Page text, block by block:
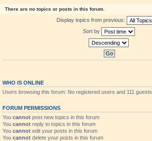
There are no topics or posts in this forum.
Display topics from previous:
Sort by
WHO IS ONLINE
Users browsing this forum: No registered users and 111 guests
FORUM PERMISSIONS
You cannot post new topics in this forum
You cannot reply to topics in this forum
You cannot edit your posts in this forum
You cannot delete your posts in this forum